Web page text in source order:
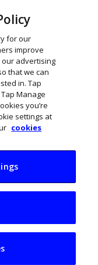
limit
for our
improve
advertising
that we can
in. Tap
Manage
you’re
settings at
cookies